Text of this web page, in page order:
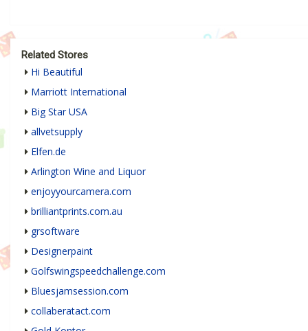
Related Stores
Hi Beautiful
Marriott International
Big Star USA
allvetsupply
Elfen.de
Arlington Wine and Liquor
enjoyyourcamera.com
brilliantprints.com.au
grsoftware
Designerpaint
Golfswingspeedchallenge.com
Bluesjamsession.com
collaberatact.com